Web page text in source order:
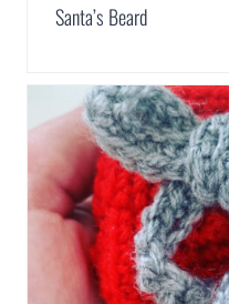
Santa’s Beard